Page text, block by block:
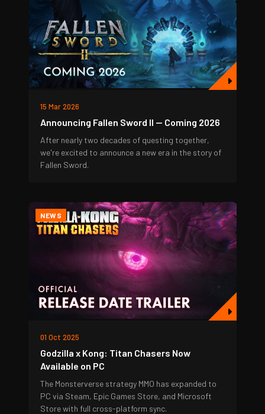
15 Mar 2026
Announcing Fallen Sword II — Coming 2026
After nearly two decades of questing together,
we're excited to announce a new era in the story of
Fallen Sword.
NEWS
01 Oct 2025
Godzilla x Kong: Titan Chasers Now
Available on PC
The Monsterverse strategy MMO has expanded to
PC via Steam, Epic Games Store, and Microsoft
Store with full cross-platform sync.